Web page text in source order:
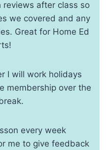
reviews after class so
we covered and any
Great for Home Ed
I will work holidays
membership over the
every week
me to give feedback